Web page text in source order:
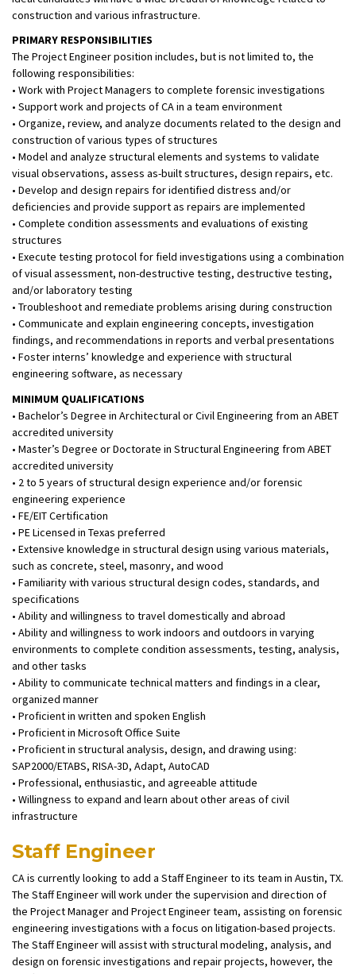
construction and various infrastructure.
PRIMARY RESPONSIBILITIES
The Project Engineer position includes, but is not limited to, the
following responsibilities:
• Work with Project Managers to complete forensic investigations
• Support work and projects of CA in a team environment
• Organize, review, and analyze documents related to the design and
construction of various types of structures
• Model and analyze structural elements and systems to validate
visual observations, assess as-built structures, design repairs, etc.
• Develop and design repairs for identified distress and/or
deficiencies and provide support as repairs are implemented
• Complete condition assessments and evaluations of existing
structures
• Execute testing protocol for field investigations using a combination
of visual assessment, non-destructive testing, destructive testing,
and/or laboratory testing
• Troubleshoot and remediate problems arising during construction
• Communicate and explain engineering concepts, investigation
findings, and recommendations in reports and verbal presentations
• Foster interns’ knowledge and experience with structural
engineering software, as necessary
MINIMUM QUALIFICATIONS
• Bachelor’s Degree in Architectural or Civil Engineering from an ABET
accredited university
• Master’s Degree or Doctorate in Structural Engineering from ABET
accredited university
• 2 to 5 years of structural design experience and/or forensic
engineering experience
• FE/EIT Certification
• PE Licensed in Texas preferred
• Extensive knowledge in structural design using various materials,
such as concrete, steel, masonry, and wood
• Familiarity with various structural design codes, standards, and
specifications
• Ability and willingness to travel domestically and abroad
• Ability and willingness to work indoors and outdoors in varying
environments to complete condition assessments, testing, analysis,
and other tasks
• Ability to communicate technical matters and findings in a clear,
organized manner
• Proficient in written and spoken English
• Proficient in Microsoft Office Suite
• Proficient in structural analysis, design, and drawing using:
SAP2000/ETABS, RISA-3D, Adapt, AutoCAD
• Professional, enthusiastic, and agreeable attitude
• Willingness to expand and learn about other areas of civil
infrastructure
Staff Engineer
CA is currently looking to add a Staff Engineer to its team in Austin, TX.
The Staff Engineer will work under the supervision and direction of
the Project Manager and Project Engineer team, assisting on forensic
engineering investigations with a focus on litigation-based projects.
The Staff Engineer will assist with structural modeling, analysis, and
design on forensic investigations and repair projects, however, the